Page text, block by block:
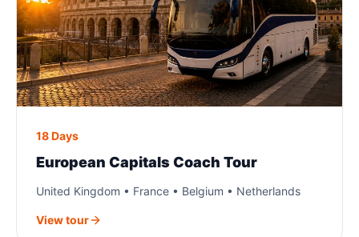
18 Days
European Capitals Coach Tour
United Kingdom • France • Belgium • Netherlands
View tour